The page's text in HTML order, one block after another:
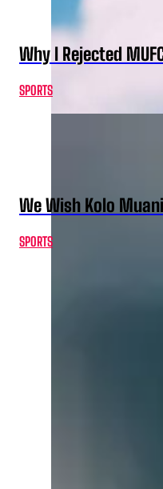
Why I Rejected
SPORTS
We Wish Kolo
SPORTS